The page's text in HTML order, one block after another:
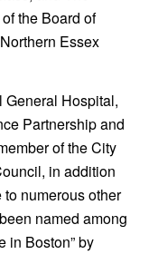
the Board of
Essex
General Hospital,
Partnership and
of the City
in addition
numerous other
named among
in Boston” by